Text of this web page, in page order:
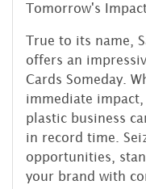
Tomorrow's
True to its name,
offers an
Cards Someday.
immediate
plastic business
in record time.
opportunities,
your brand with